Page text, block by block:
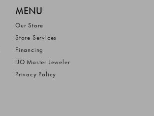
MENU
Our Store
Store Services
Financing
IJO Master Jeweler
Privacy Policy